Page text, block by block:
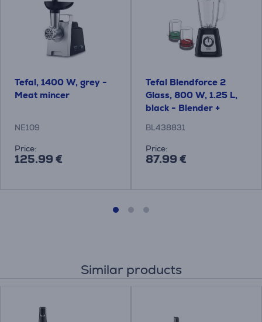
Tefal, 1400 W, grey -
Meat mincer
NE109
Price:
125.99 €
Tefal Blendforce 2
Glass, 800 W, 1.25 L,
black - Blender +
BL438831
Price:
87.99 €
Similar products